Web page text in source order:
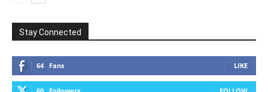
Stay Connected
64 Fans LIKE